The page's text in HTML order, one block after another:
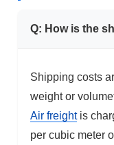
Q: How is the
Shipping costs
weight or
Air freightis
per cubic meter